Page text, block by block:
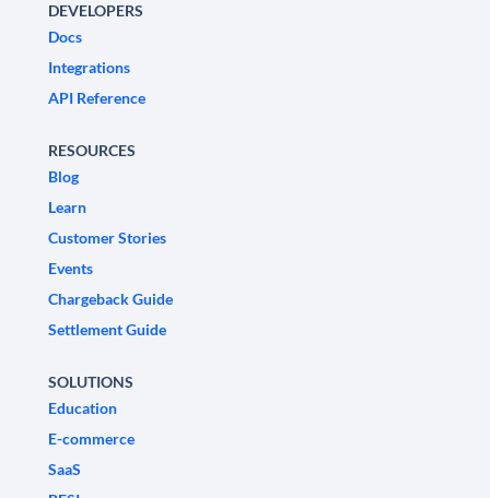
DEVELOPERS
Docs
Integrations
API Reference
RESOURCES
Blog
Learn
Customer Stories
Events
Chargeback Guide
Settlement Guide
SOLUTIONS
Education
E-commerce
SaaS